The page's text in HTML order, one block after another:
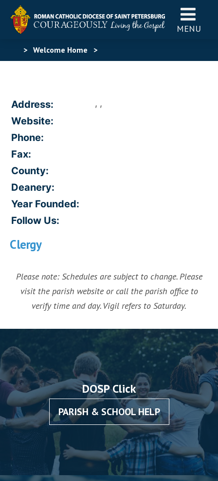
MENU
> Welcome Home >
Address: , ,
Website:
Phone:
Fax:
County:
Deanery:
Year Founded:
Follow Us:
Clergy
Please note: Schedules are subject to change. Please
visit the parish website or call the parish office to
verify time and day. Vigil refers to Saturday.
DOSP Click
PARISH & SCHOOL HELP